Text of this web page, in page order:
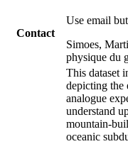
Contact
Use email
Simoes,
physique du
This dataset
depicting the
analogue
understand
mountain-
oceanic